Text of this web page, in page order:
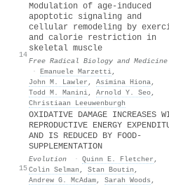
14
Modulation of age-induced
apoptotic signaling and
cellular remodeling by
and calorie restriction in
skeletal muscle
Free Radical Biology and Medicine
· Emanuele Marzetti,
John M. Lawler , Asimina Hiona,
Todd M. Manini, Arnold Y. Seo,
Christiaan Leeuwenburgh
15
OXIDATIVE DAMAGE INCREASES
REPRODUCTIVE ENERGY
AND IS REDUCED BY FOOD-
SUPPLEMENTATION
Evolution · Quinn E. Fletcher ,
Colin Selman , Stan Boutin ,
Andrew G. McAdam, Sarah Woods ,